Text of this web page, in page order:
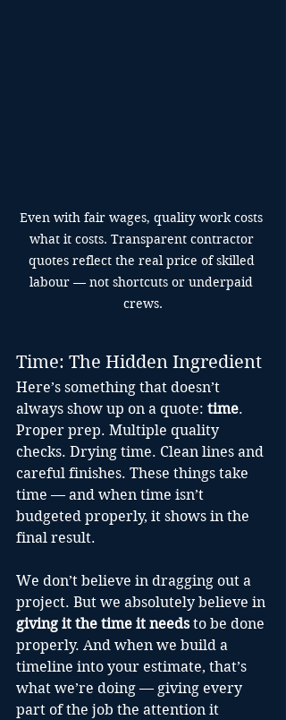
Even with fair wages, quality work costs
what it costs. Transparent contractor
quotes reflect the real price of skilled
labour — not shortcuts or underpaid
crews.
Time: The Hidden Ingredient
Here’s something that doesn’t
always show up on a quote: time.
Proper prep. Multiple quality
checks. Drying time. Clean lines and
careful finishes. These things take
time — and when time isn’t
budgeted properly, it shows in the
final result.
We don’t believe in dragging out a
project. But we absolutely believe in
giving it the time it needs to be done
properly. And when we build a
timeline into your estimate, that’s
what we’re doing — giving every
part of the job the attention it